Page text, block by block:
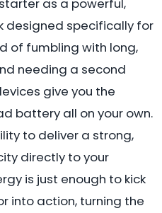
as a powerful,
designed specifically for
of fumbling with long,
needing a second
give you the
battery all on your own.
to deliver a strong,
directly to your
is just enough to kick
into action, turning the